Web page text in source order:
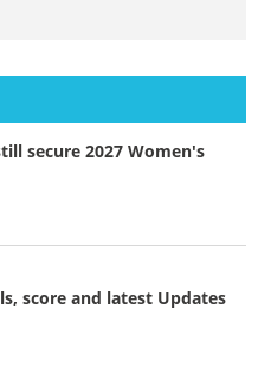
secure 2027 Women's
score and latest Updates